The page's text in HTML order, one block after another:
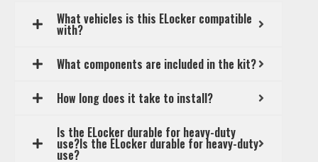
What vehicles is this ELocker compatible
with?
What components are included in the kit?
How long does it take to install?
Is the ELocker durable for heavy-duty
use?Is the ELocker durable for heavy-duty
use?